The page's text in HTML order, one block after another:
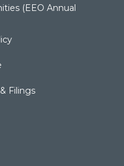
(EEO Annual
Filings